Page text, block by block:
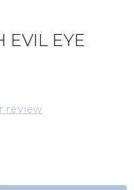
EVIL EYE
review